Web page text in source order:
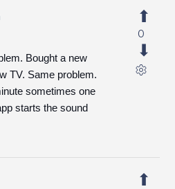
Bought a new
TV. Same problem.
sometimes one
starts the sound
0